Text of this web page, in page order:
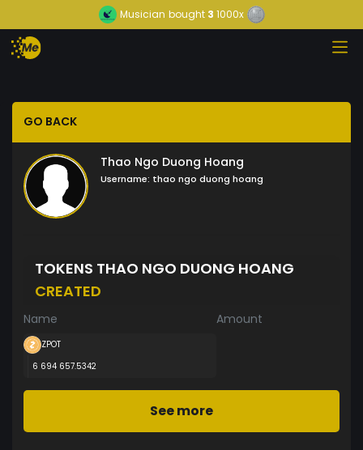
Musician bought3 1000x
GO BACK
Thao Ngo Duong Hoang
Username: thao ngo duong hoang
TOKENS THAO NGO DUONG HOANG
CREATED
Name Amount
ZPOT
6 694 657.5342
See more